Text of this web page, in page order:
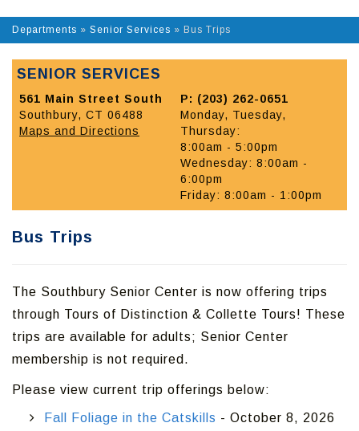
Departments » Senior Services » Bus Trips
SENIOR SERVICES
561 Main Street South
Southbury, CT 06488
Maps and Directions
P: (203) 262-0651
Monday, Tuesday,
Thursday:
8:00am - 5:00pm
Wednesday: 8:00am -
6:00pm
Friday: 8:00am - 1:00pm
Bus Trips
The Southbury Senior Center is now offering trips
through Tours of Distinction & Collette Tours! These
trips are available for adults; Senior Center
membership is not required.
Please view current trip offerings below:
Fall Foliage in the Catskills - October 8, 2026